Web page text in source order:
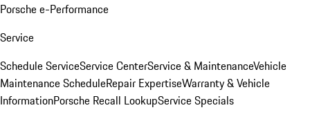
Porsche e-Performance
Service
Schedule ServiceService CenterService & MaintenanceVehicle
Maintenance ScheduleRepair ExpertiseWarranty & Vehicle
InformationPorsche Recall LookupService Specials